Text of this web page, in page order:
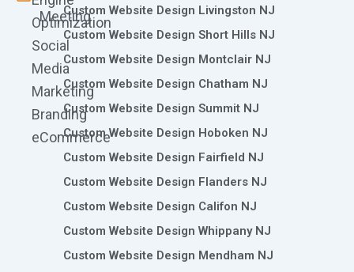
Meeting
Optimization
Social
Media
Marketing
Branding
eCommerce
Custom Website Design Livingston NJ
Custom Website Design Short Hills NJ
Custom Website Design Montclair NJ
Custom Website Design Chatham NJ
Custom Website Design Summit NJ
Custom Website Design Hoboken NJ
Custom Website Design Fairfield NJ
Custom Website Design Flanders NJ
Custom Website Design Califon NJ
Custom Website Design Whippany NJ
Custom Website Design Mendham NJ